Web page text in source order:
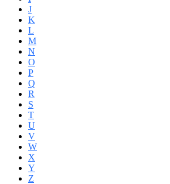
J
K
L
M
N
O
P
Q
R
S
T
U
V
W
X
Y
Z